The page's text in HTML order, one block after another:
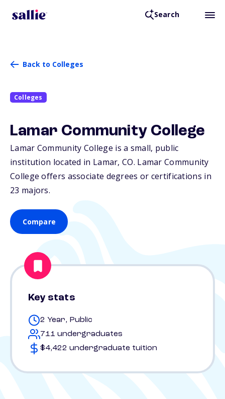
Search
Back to Colleges
Colleges
Lamar Community College
Lamar Community College is a small, public
institution located in Lamar,CO. Lamar Community
College offers associate degrees or certifications in
23 majors.
Compare
Key stats
2 Year, Public
711 undergraduates
$4,422 undergraduate tuition